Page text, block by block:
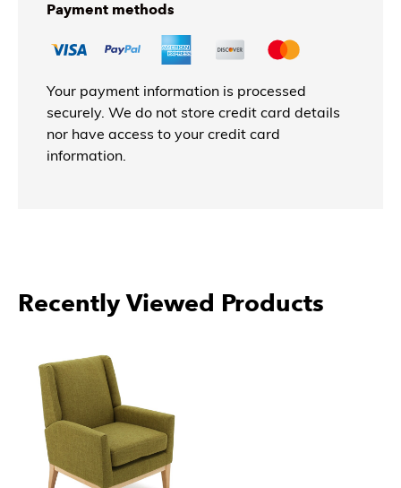
Payment methods
Your payment information is processed
securely. We do not store credit card details
nor have access to your credit card
information.
Recently Viewed Products